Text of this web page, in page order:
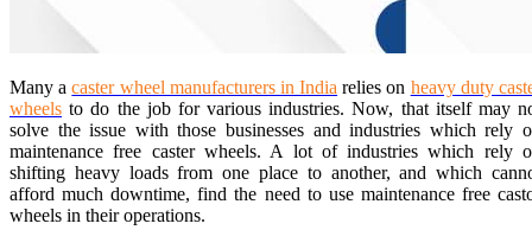
Many acaster wheel manufacturers in India relies on heavy duty
wheels to do the job for various industries. Now, that itself may
solve the issue with those businesses and industries which rely
maintenance free caster wheels. A lot of industries which rely
shifting heavy loads from one place to another, and which
afford much downtime, find the need to use maintenance free
wheels in their operations.